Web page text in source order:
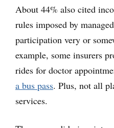
About 44% also cited
rules imposed by
participation very or
example, some insurers
rides for doctor
a bus pass. Plus, not all
services.